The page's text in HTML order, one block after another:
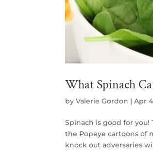
What Spinach
byValerie Gordon |Apr
Spinach is good for
the Popeye cartoons of
knock out adversaries